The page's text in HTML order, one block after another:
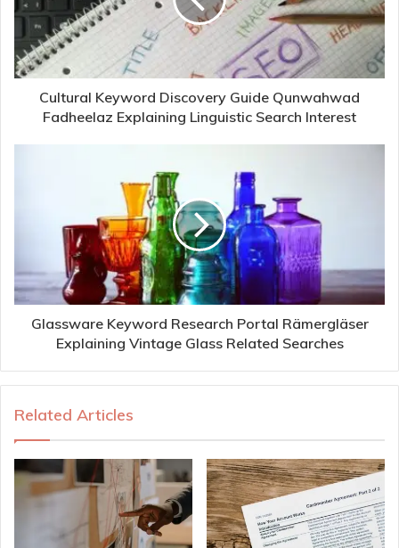
Cultural Keyword Discovery Guide Qunwahwad
Fadheelaz Explaining Linguistic Search Interest
Glassware Keyword Research Portal Rämergläser
Explaining Vintage Glass Related Searches
Related Articles